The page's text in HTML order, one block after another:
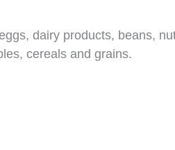
dairy products, beans,
cereals and grains.